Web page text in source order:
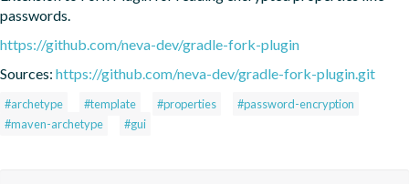
passwords.
https://github.com/neva-dev/gradle-fork-plugin
Sources: https://github.com/neva-dev/gradle-fork-plugin.git
#archetype #template #properties
#password-encryption
#maven-archetype
#gui